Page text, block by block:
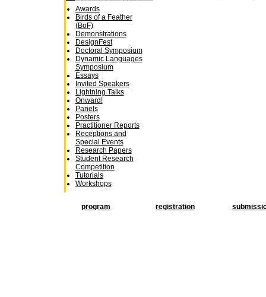
Awards
Birds of a Feather
(BoF)
Demonstrations
DesignFest
Doctoral Symposium
Dynamic Languages
Symposium
Essays
Invited Speakers
Lightning Talks
Onward!
Panels
Posters
Practitioner Reports
Receptions and
Special Events
Research Papers
Student Research
Competition
Tutorials
Workshops
program registration